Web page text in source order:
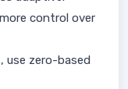
control over
use zero-based